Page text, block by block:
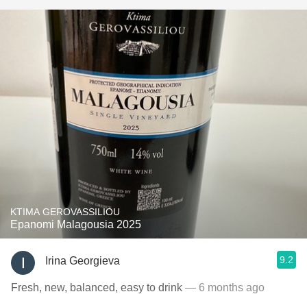
KTIMA GEROVASSILIOU
Epanomi Malagousia 2025
Irina Georgieva 9.2
Fresh, new, balanced, easy to drink — 6 months ago